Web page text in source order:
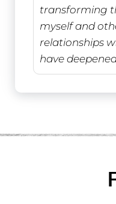
transforming
myself and
relationships
have